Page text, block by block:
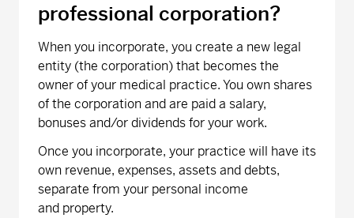
professional corporation?
When you incorporate, you create a new legal
entity (the corporation) that becomes the
owner of your medical practice. You own shares
of the corporation and are paid a salary,
bonuses and/or dividends for your work.
Once you incorporate, your practice will have its
own revenue, expenses, assets and debts,
separate from your personal income
and property.